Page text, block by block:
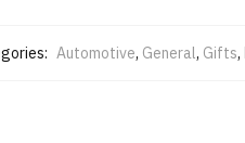
Automotive, General, Gifts,